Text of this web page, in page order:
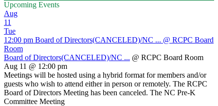
Upcoming Events
Aug
11
Tue
12:00 pm Board of Directors(CANCELED)/NC ... @ RCPC Board
Room
Board of Directors(CANCELED)/NC ... @ RCPC Board Room
Aug 11 @ 12:00 pm
Meetings will be hosted using a hybrid format for members and/or
guests who wish to attend either in person or remotely. The RCPC
Board of Directors Meeting has been canceled. The NC Pre-K
Committee Meeting